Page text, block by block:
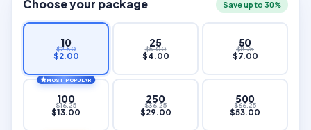
Choose your package Save up to 30%
10
$2.50
$2.00
25
$5.00
$4.00
50
$8.75
$7.00
MOST POPULAR
100
$16.25
$13.00
250
$36.25
$29.00
500
$66.25
$53.00